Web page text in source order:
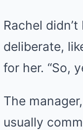
Rachel
deliberate,
for her. “So,
The
usually